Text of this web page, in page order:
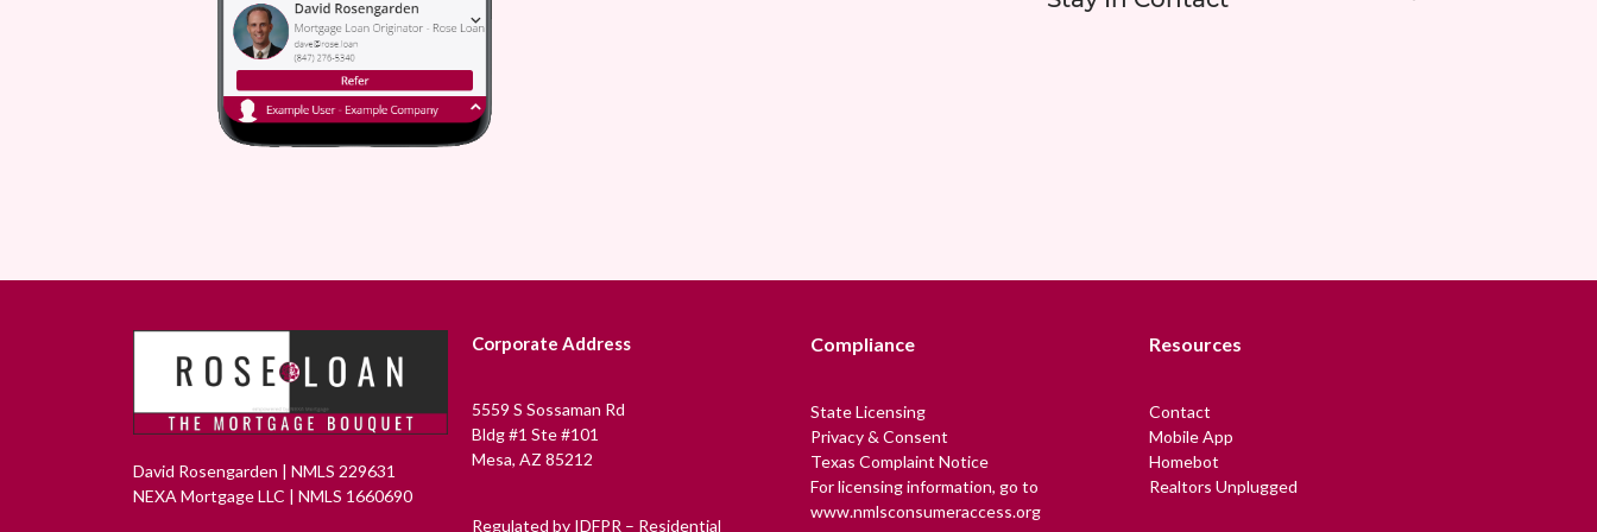
David Rosengarden | NMLS 229631
NEXA Mortgage LLC | NMLS 1660690
Corporate Address
5559 S Sossaman Rd
Bldg #1 Ste #101
Mesa, AZ 85212
Regulated by IDFPR – Residential
Compliance
State Licensing
Privacy & Consent
Texas Complaint Notice
For licensing information, go to
www.nmlsconsumeraccess.org
Resources
Contact
Mobile App
Homebot
Realtors Unplugged